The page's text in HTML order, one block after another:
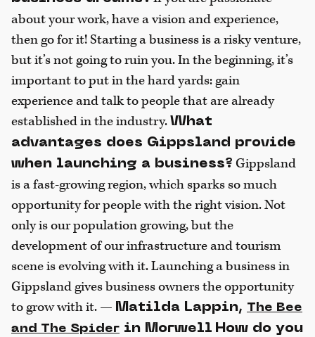
about your work, have a vision and experience,
then go for it! Starting a business is a risky venture,
but it’s not going to ruin you. In the beginning, it’s
important to put in the hard yards: gain
experience and talk to people that are already
established in the industry. What
advantages does Gippsland provide
when launching a business? Gippsland
is a fast-growing region, which sparks so much
opportunity for people with the right vision. Not
only is our population growing, but the
development of our infrastructure and tourism
scene is evolving with it. Launching a business in
Gippsland gives business owners the opportunity
to grow with it. — Matilda Lappin, The Bee
and The Spider in Morwell How do you